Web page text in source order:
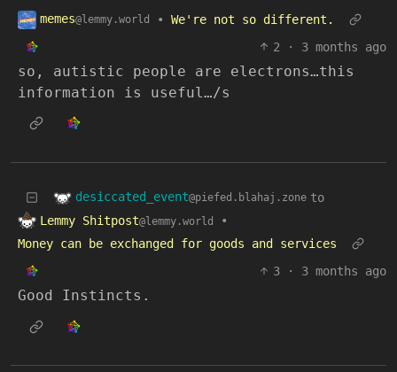
memes@lemmy.world •
We're not so different.
2
· 3 months ago
so, autistic people are electrons…this
information is useful…/s
desiccated_event@piefed.blahaj.zone to
Lemmy Shitpost@lemmy.world
•
Money can be exchanged for goods and services
3
· 3 months ago
Good Instincts.